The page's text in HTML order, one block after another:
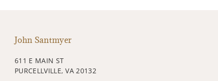
John Santmyer
611 E MAIN ST
PURCELLVILLE, VA 20132